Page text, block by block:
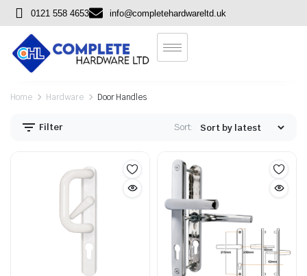
0121 558 4653 info@completehardwareltd.uk
Home Hardware Door Handles
Filter Sort: